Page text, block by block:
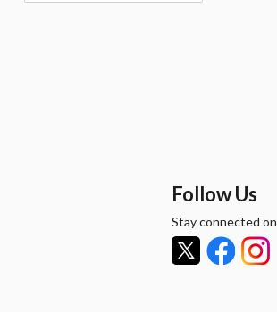
Follow Us
Stay connected on